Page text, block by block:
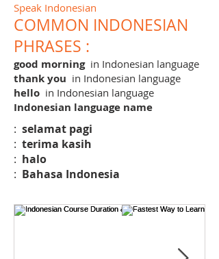
Speak Indonesian
COMMON INDONESIAN
PHRASES :
good morningin Indonesian language
thank you in Indonesian language
hello in Indonesian language
Indonesian language name
: selamat pagi
: terima kasih
: halo
: Bahasa Indonesia